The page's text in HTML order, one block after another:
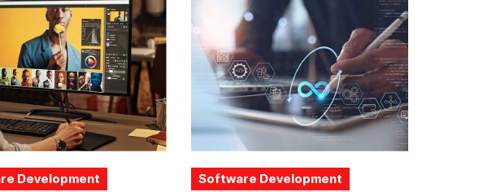
Development Software Development